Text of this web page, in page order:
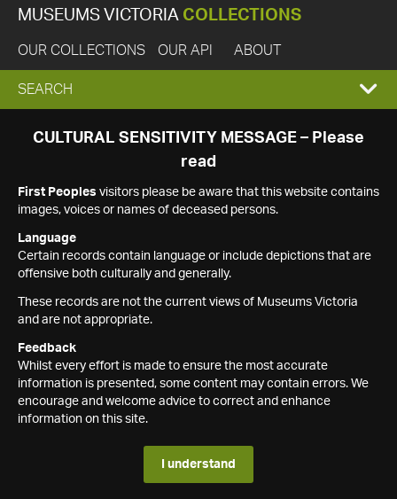
MUSEUMS VICTORIA COLLECTIONS
OUR COLLECTIONS OUR API ABOUT
EXPAND
SEARCH
SEARCH
CULTURAL SENSITIVITY MESSAGE – Please
read
First Peoples visitors please be aware that this website contains
images, voices or names of deceased persons.
Language
Certain records contain language or include depictions that are
offensive both culturally and generally.
These records are not the current views of Museums Victoria
and are not appropriate.
Feedback
Whilst every effort is made to ensure the most accurate
information is presented, some content may contain errors. We
encourage and welcome advice to correct and enhance
information on this site.
I understand